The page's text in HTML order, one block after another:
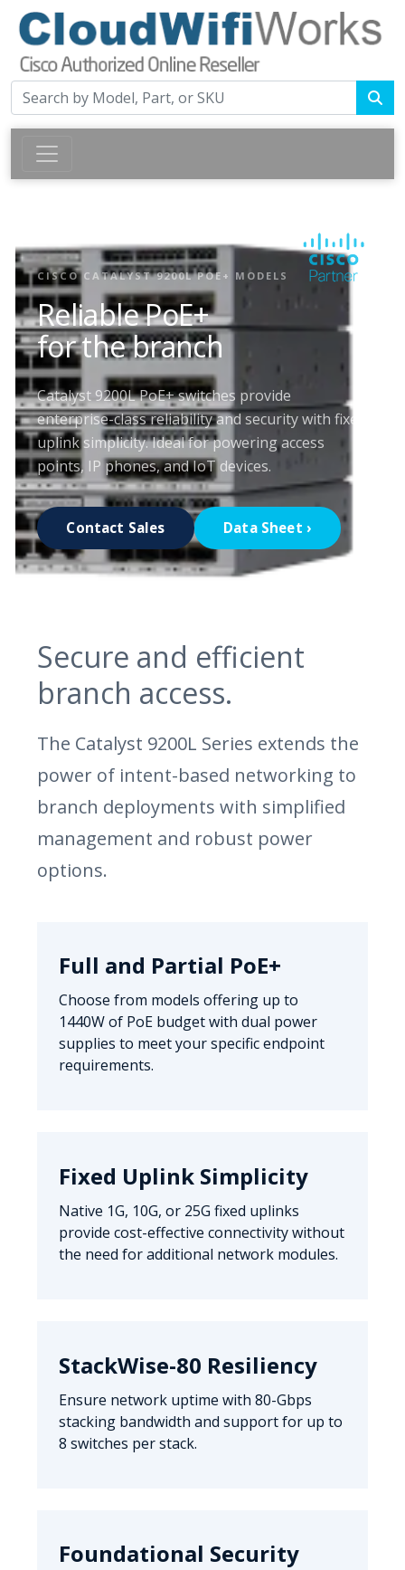
CISCO CATALYST 9200L POE+ MODELS
Reliable PoE+
for the branch
Catalyst 9200L PoE+ switches provide
enterprise-class reliability and security with fixed
uplink simplicity. Ideal for powering access
points, IP phones, and IoT devices.
Contact Sales Data Sheet ›
Secure and efficient
branch access.
The Catalyst 9200L Series extends the
power of intent-based networking to
branch deployments with simplified
management and robust power
options.
Full and Partial PoE+
Choose from models offering up to
1440W of PoE budget with dual power
supplies to meet your specific endpoint
requirements.
Fixed Uplink Simplicity
Native 1G, 10G, or 25G fixed uplinks
provide cost-effective connectivity without
the need for additional network modules.
StackWise-80 Resiliency
Ensure network uptime with 80-Gbps
stacking bandwidth and support for up to
8 switches per stack.
Foundational Security